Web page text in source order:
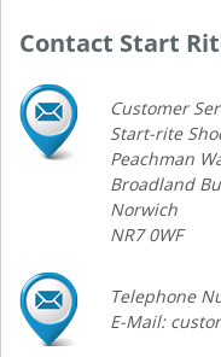
Contact Start
Customer
Start-rite
Peachman
Broadland
Norwich
NR7 0WF
Telephone
E-Mail: